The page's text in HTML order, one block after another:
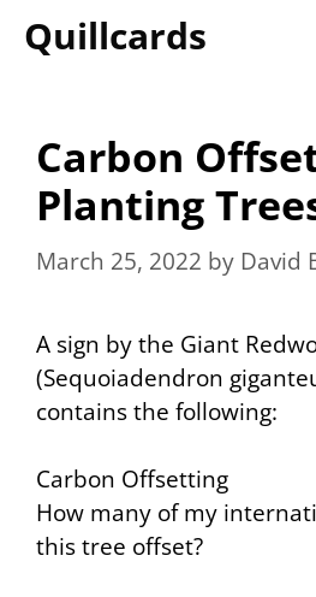
Quillcards
Carbon
Planting
March 25, 2022 by David
A sign by the Giant
(Sequoiadendron
contains the following:
Carbon Offsetting
How many of my
this tree offset?